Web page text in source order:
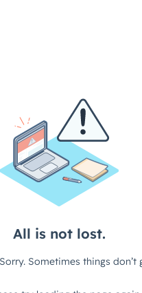
All is not lost.
Sorry. Sometimes things